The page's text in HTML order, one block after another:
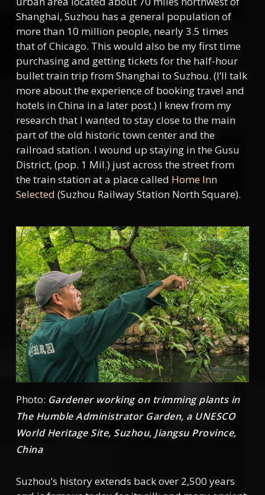
Shanghai, Suzhou has a general population of
more than 10 million people, nearly 3.5 times
that of Chicago. This would also be my first time
purchasing and getting tickets for the half-hour
bullet train trip from Shanghai to Suzhou. (I’ll talk
more about the experience of booking travel and
hotels in China in a later post.) I knew from my
research that I wanted to stay close to the main
part of the old historic town center and the
railroad station. I wound up staying in the Gusu
District, (pop. 1 Mil.) just across the street from
the train station at a place called Home Inn
Selected (Suzhou Railway Station North Square).
Photo: Gardener working on trimming plants in
The Humble Administrator Garden, a UNESCO
World Heritage Site, Suzhou, Jiangsu Province,
China
Suzhou’s history extends back over 2,500 years